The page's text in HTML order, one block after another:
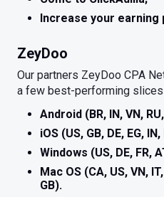
Increase your earning
ZeyDoo
Our partners ZeyDoo CPA
a few best-performing slices
Android (BR, IN, VN,
iOS (US, GB, DE, EG,
Windows (US, DE, FR,
Mac OS (CA, US, VN,
GB).